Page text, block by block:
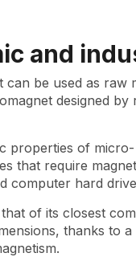
and
be used as raw
designed
properties of
that require
computer hard
of its closest
thanks to